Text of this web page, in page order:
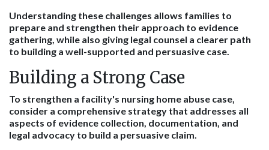
Understanding these challenges allows families to
prepare and strengthen their approach to evidence
gathering, while also giving legal counsel a clearer path
to building a well-supported and persuasive case.
Building a Strong Case
To strengthen a facility's nursing home abuse case,
consider a comprehensive strategy that addresses all
aspects of evidence collection, documentation, and
legal advocacy to build a persuasive claim.